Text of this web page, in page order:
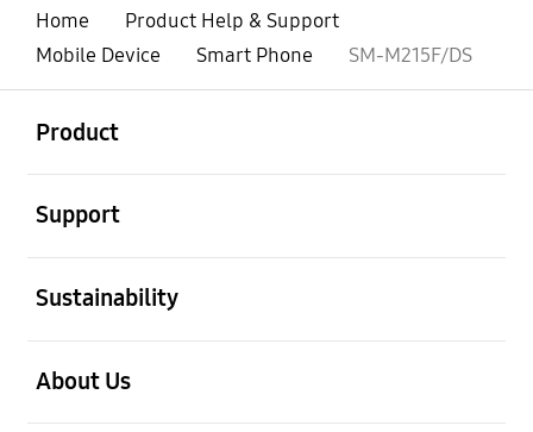
Home
Product Help & Support
Mobile Device
Smart Phone SM-M215F/DS
Product
Support
Sustainability
About Us